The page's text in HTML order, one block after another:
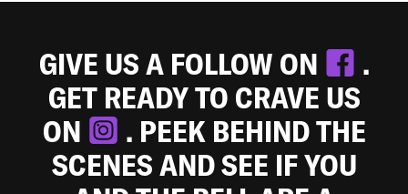
GIVE US A FOLLOW ON
.
GET READY TO CRAVE US
ON
. PEEK BEHIND THE
SCENES AND SEE IF YOU